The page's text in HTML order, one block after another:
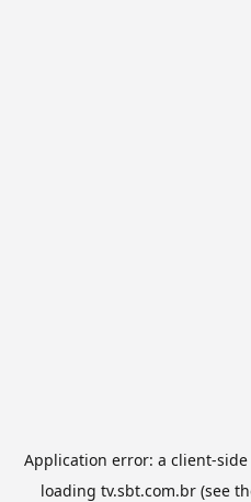
Application error: a client-
loading tv.sbt.com.br(see